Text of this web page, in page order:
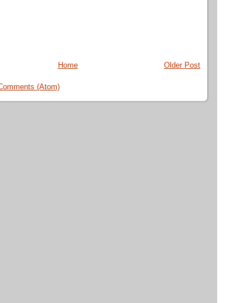
Older Post
Home
(Atom)